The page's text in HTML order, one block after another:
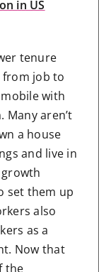
in US
tenure
from job to
with
aren’t
a house
and live in
set them up
also
as a
Now that
the